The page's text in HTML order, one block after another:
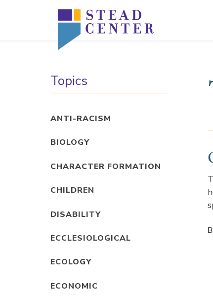
Topics
ANTI-RACISM
BIOLOGY
CHARACTER FORMATION
CHILDREN
DISABILITY
ECCLESIOLOGICAL
ECOLOGY
ECONOMIC